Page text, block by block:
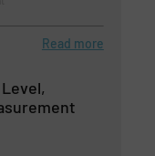
Read more